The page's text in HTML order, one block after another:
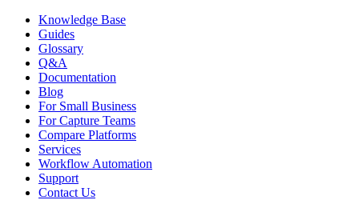
Knowledge Base
Guides
Glossary
Q&A
Documentation
Blog
For Small Business
For Capture Teams
Compare Platforms
Services
Workflow Automation
Support
Contact Us